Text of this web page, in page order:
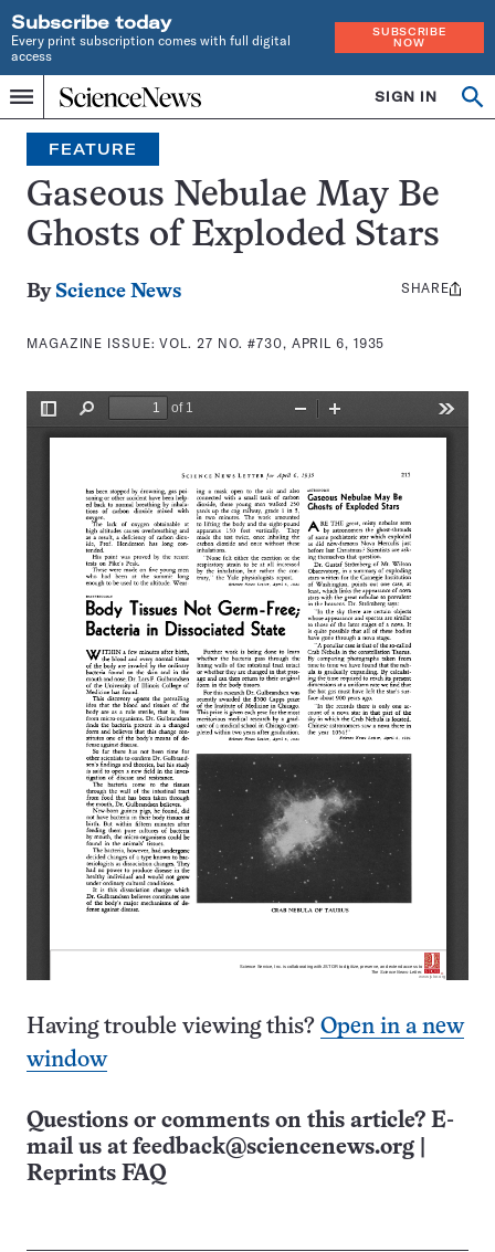
Subscribe today
Every print subscription comes with full digital
access
SUBSCRIBE
NOW
Menu
Home
INDEPENDENT
JOURNALISM
SINCE
1921
SIGN IN
Search
FEATURE
Gaseous Nebulae May Be
Ghosts of Exploded Stars
By Science News
MAGAZINE ISSUE:VOL. 27 NO. #730, APRIL 6, 1935
Share
SHARE
Having trouble viewing this? Open in a new
window
Questions or comments on this article? E-
mail us at feedback@sciencenews.org
Reprints FAQ